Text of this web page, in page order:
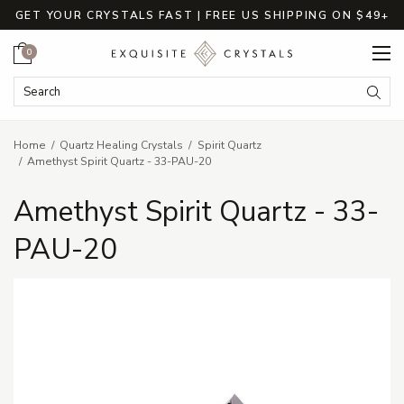
GET YOUR CRYSTALS FAST | FREE US SHIPPING ON $49+
Search Keyword:
Cart
0
Home Quartz Healing Crystals
Spirit Quartz
Amethyst Spirit Quartz - 33-PAU-20
Amethyst Spirit Quartz - 33-
PAU-20